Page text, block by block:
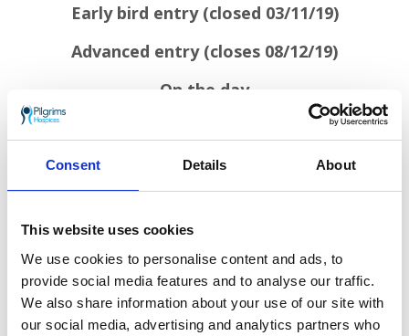
Consent Details About
This website uses cookies
We use cookies to personalise content and ads, to
provide social media features and to analyse our traffic.
We also share information about your use of our site with
our social media, advertising and analytics partners who
Early bird entry (closed 03/11/19)
Advanced entry (closes 08/12/19)
On the day
Under 18: £10
Family ticket isn’t available on the day
Under 3s go free no matter when you sign up.
Challenge yourself to do all 3 and sign up to
our Santas on the Run! Tri-Series
Sponsors